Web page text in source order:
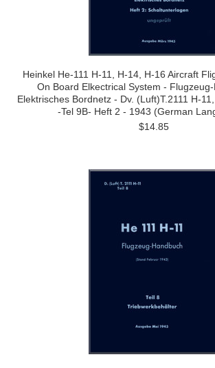
Heinkel He-111 H-11, H-14, H-16 Aircraft
On Board Elkectrical System -
Elektrisches Bordnetz - Dv. (Luft)T.2111 H-
-Tel 9B- Heft 2 - 1943 (German
$14.85